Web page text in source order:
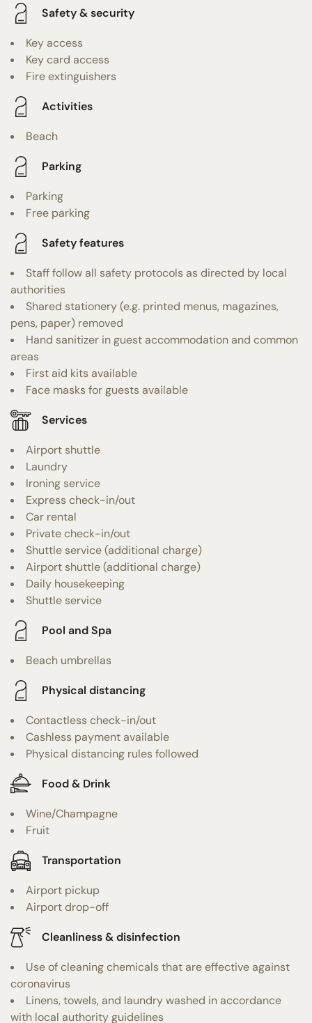
Safety & security
Key access
Key card access
Fire extinguishers
Activities
Beach
Parking
Parking
Free parking
Safety features
Staff follow all safety protocols as directed by local
authorities
Shared stationery (e.g. printed menus, magazines,
pens, paper) removed
Hand sanitizer in guest accommodation and common
areas
First aid kits available
Face masks for guests available
Services
Airport shuttle
Laundry
Ironing service
Express check-in/out
Car rental
Private check-in/out
Shuttle service (additional charge)
Airport shuttle (additional charge)
Daily housekeeping
Shuttle service
Pool and Spa
Beach umbrellas
Physical distancing
Contactless check-in/out
Cashless payment available
Physical distancing rules followed
Food & Drink
Wine/Champagne
Fruit
Transportation
Airport pickup
Airport drop-off
Cleanliness & disinfection
Use of cleaning chemicals that are effective against
coronavirus
Linens, towels, and laundry washed in accordance
with local authority guidelines